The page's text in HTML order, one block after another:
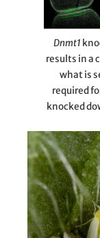
Dnmt1
results in a
what is
required
knocked